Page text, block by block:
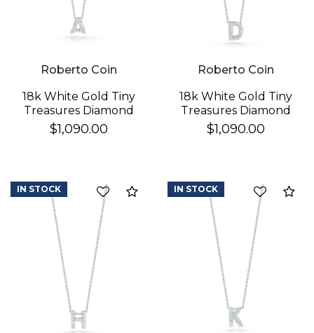
Roberto Coin
18k White Gold Tiny
Treasures Diamond
Love Letter "a"
Necklace
$1,090.00
Roberto Coin
18k White Gold Tiny
Treasures Diamond
Love Letter "d"
Necklace
$1,090.00
Compare
IN STOCK IN STOCK